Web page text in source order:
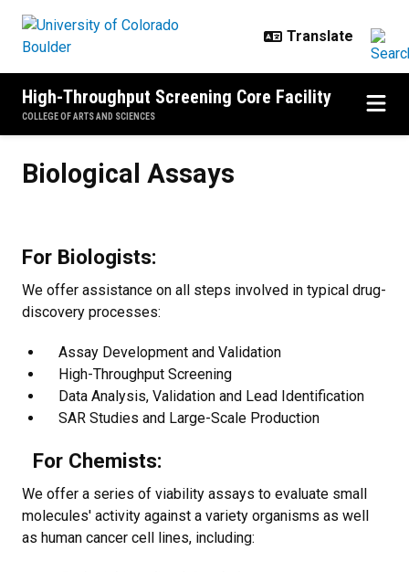
High-Throughput Screening Core Facility
COLLEGE OF ARTS AND SCIENCES
Biological Assays
For Biologists:
We offer assistance on all steps involved in typical drug-
discovery processes:
Assay Development and Validation
High-Throughput Screening
Data Analysis, Validation and Lead Identification
SAR Studies and Large-Scale Production
For Chemists:
We offer a series of viability assays to evaluate small
molecules' activity against a variety organisms as well
as human cancer cell lines, including: